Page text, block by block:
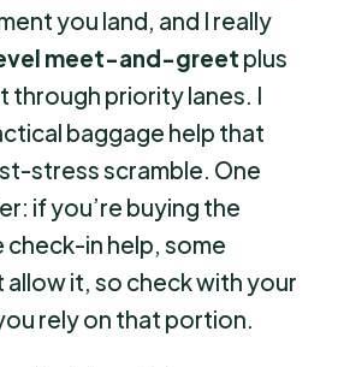
you land, and I really
meet-and-greet plus
through priority lanes. I
baggage help that
stress scramble. One
if you’re buying the
in help, some
allow it, so check with your
rely on that portion.